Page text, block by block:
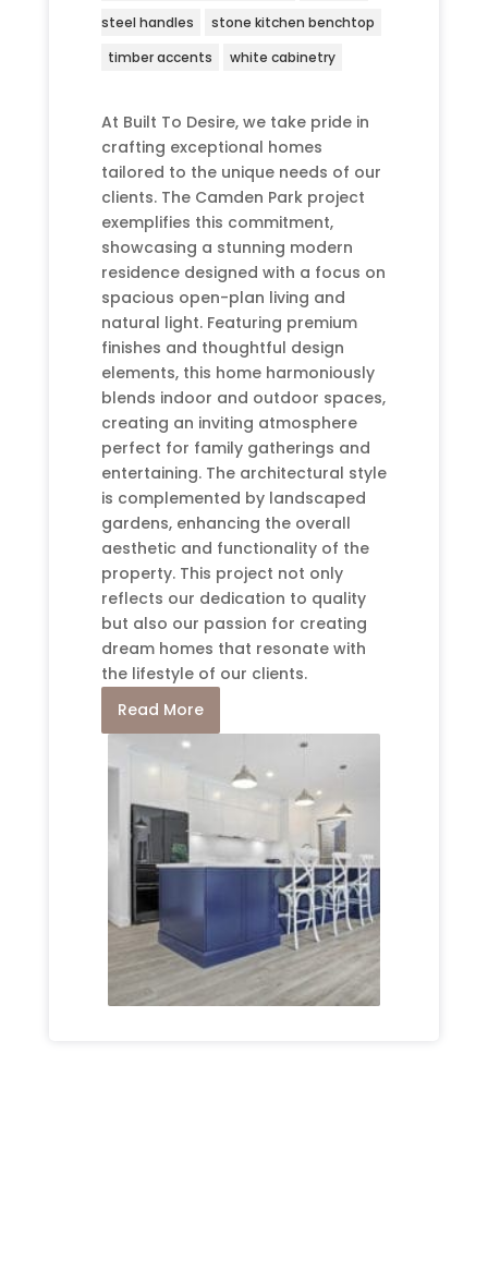
steel handles
stone kitchen benchtop
timber accents
white cabinetry
At Built To Desire, we take pride in
crafting exceptional homes
tailored to the unique needs of our
clients. The Camden Park project
exemplifies this commitment,
showcasing a stunning modern
residence designed with a focus on
spacious open-plan living and
natural light. Featuring premium
finishes and thoughtful design
elements, this home harmoniously
blends indoor and outdoor spaces,
creating an inviting atmosphere
perfect for family gatherings and
entertaining. The architectural style
is complemented by landscaped
gardens, enhancing the overall
aesthetic and functionality of the
property. This project not only
reflects our dedication to quality
but also our passion for creating
dream homes that resonate with
the lifestyle of our clients.
Read More